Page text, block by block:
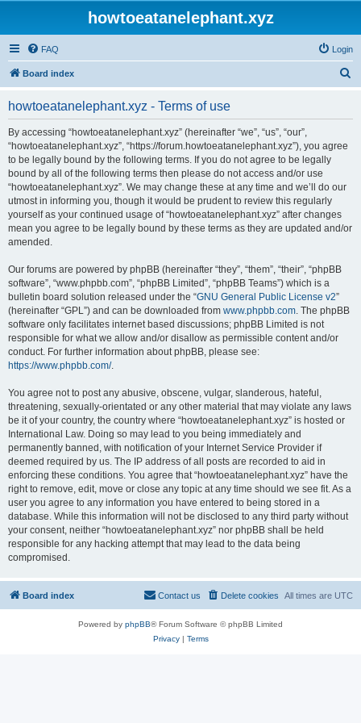
howtoeatanelephant.xyz
FAQ Login
Board index
howtoeatanelephant.xyz - Terms of use
By accessing “howtoeatanelephant.xyz” (hereinafter “we”, “us”, “our”,
“howtoeatanelephant.xyz”, “https://forum.howtoeatanelephant.xyz”), you agree
to be legally bound by the following terms. If you do not agree to be legally
bound by all of the following terms then please do not access and/or use
“howtoeatanelephant.xyz”. We may change these at any time and we’ll do our
utmost in informing you, though it would be prudent to review this regularly
yourself as your continued usage of “howtoeatanelephant.xyz” after changes
mean you agree to be legally bound by these terms as they are updated and/or
amended.
Our forums are powered by phpBB (hereinafter “they”, “them”, “their”, “phpBB
software”, “www.phpbb.com”, “phpBB Limited”, “phpBB Teams”) which is a
bulletin board solution released under the “GNU General Public License v2”
(hereinafter “GPL”) and can be downloaded from www.phpbb.com. The phpBB
software only facilitates internet based discussions; phpBB Limited is not
responsible for what we allow and/or disallow as permissible content and/or
conduct. For further information about phpBB, please see:
https://www.phpbb.com/.
You agree not to post any abusive, obscene, vulgar, slanderous, hateful,
threatening, sexually-orientated or any other material that may violate any laws
be it of your country, the country where “howtoeatanelephant.xyz” is hosted or
International Law. Doing so may lead to you being immediately and
permanently banned, with notification of your Internet Service Provider if
deemed required by us. The IP address of all posts are recorded to aid in
enforcing these conditions. You agree that “howtoeatanelephant.xyz” have the
right to remove, edit, move or close any topic at any time should we see fit. As a
user you agree to any information you have entered to being stored in a
database. While this information will not be disclosed to any third party without
your consent, neither “howtoeatanelephant.xyz” nor phpBB shall be held
responsible for any hacking attempt that may lead to the data being
compromised.
Board index All times are UTC
Delete cookies
Contact us
Powered by phpBB® Forum Software © phpBB Limited
Privacy| Terms